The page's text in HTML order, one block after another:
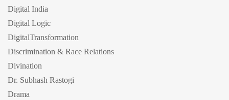
Digital India
Digital Logic
DigitalTransformation
Discrimination & Race Relations
Divination
Dr. Subhash Rastogi
Drama